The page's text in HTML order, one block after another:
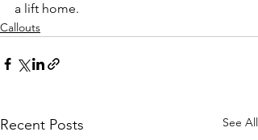
a lift home.
Callouts
Recent Posts See All